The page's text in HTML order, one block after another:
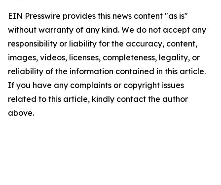
EIN Presswire provides this news content "as is"
without warranty of any kind. We do not accept any
responsibility or liability for the accuracy, content,
images, videos, licenses, completeness, legality, or
reliability of the information contained in this article.
If you have any complaints or copyright issues
related to this article, kindly contact the author
above.